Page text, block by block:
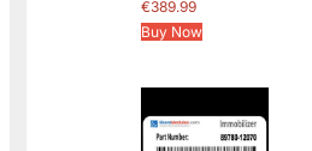
€389.99
Buy Now